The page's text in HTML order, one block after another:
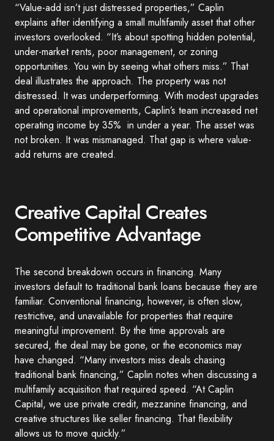
“Value-add isn’t just distressed properties,” Caplin
explains after identifying a small multifamily asset that other
investors overlooked. “It’s about spotting hidden potential,
under-market rents, poor management, or zoning
opportunities. You win by seeing what others miss.” That
deal illustrates the approach. The property was not
distressed. It was underperforming. With modest upgrades
and operational improvements, Caplin’s team increased net
operating income by 35% in under a year. The asset was
not broken. It was mismanaged. That gap is where value-
add returns are created.
Creative Capital Creates
Competitive Advantage
The second breakdown occurs in financing. Many
investors default to traditional bank loans because they are
familiar. Conventional financing, however, is often slow,
restrictive, and unavailable for properties that require
meaningful improvement. By the time approvals are
secured, the deal may be gone, or the economics may
have changed. “Many investors miss deals chasing
traditional bank financing,” Caplin notes when discussing a
multifamily acquisition that required speed. “At Caplin
Capital, we use private credit, mezzanine financing, and
creative structures like seller financing. That flexibility
allows us to move quickly.”